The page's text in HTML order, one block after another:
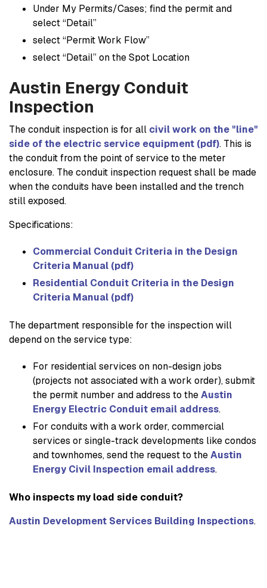
Under My Permits/Cases; find the permit and
select “Detail”
select “Permit Work Flow”
select “Detail” on the Spot Location
Austin Energy Conduit
Inspection
The conduit inspection is for all civil work on the "line"
side of the electric service equipment (pdf). This is
the conduit from the point of service to the meter
enclosure. The conduit inspection request shall be made
when the conduits have been installed and the trench
still exposed.
Specifications:
Commercial Conduit Criteria in the Design
Criteria Manual (pdf)
Residential Conduit Criteria in the Design
Criteria Manual (pdf)
The department responsible for the inspection will
depend on the service type:
For residential services on non-design jobs
(projects not associated with a work order), submit
the permit number and address to theAustin
Energy Electric Conduit email address.
For conduits with a work order, commercial
services or single-track developments like condos
and townhomes, send the request to theAustin
Energy Civil Inspection email address.
Who inspects my load side conduit?
Austin Development Services Building Inspections.